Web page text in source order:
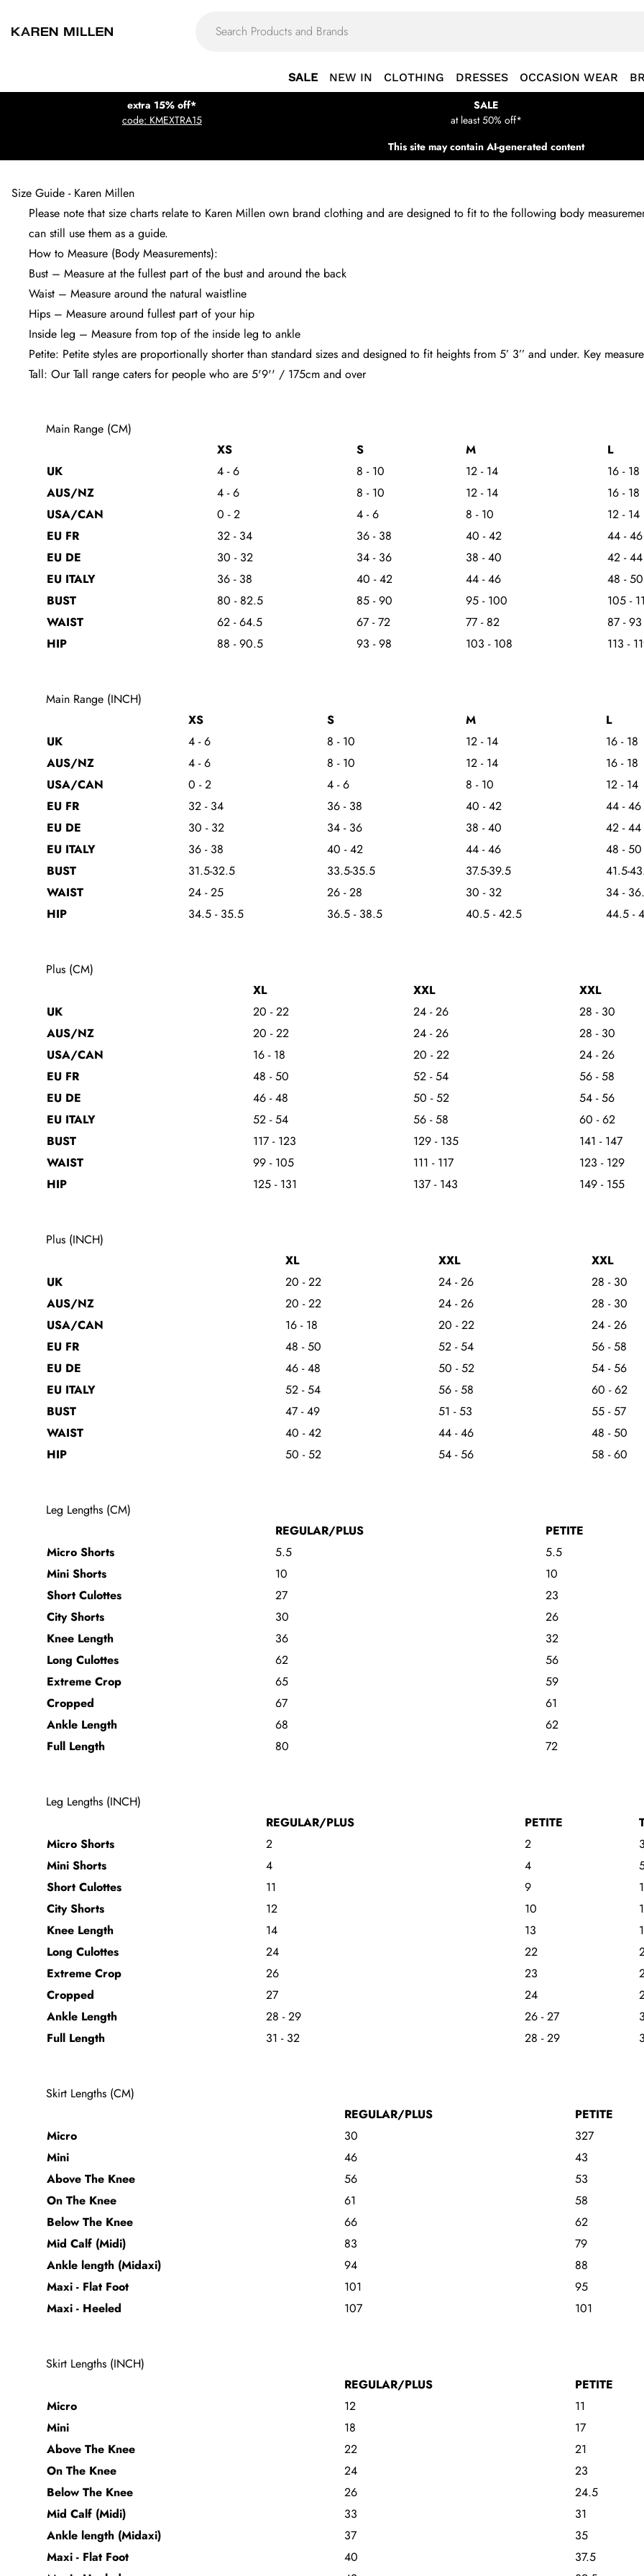
SALE NEW IN CLOTHING DRESSES OCCASION WEAR
extra 15% off*
code: KMEXTRA15
SALE
at least 50% off*
This site may contain AI-generated content
Size Guide - Karen Millen
Please note that size charts relate to Karen Millen own brand clothing and are designed to fit to the following body
can still use them as a guide.
How to Measure (Body Measurements):
Bust – Measure at the fullest part of the bust and around the back
Waist – Measure around the natural waistline
Hips – Measure around fullest part of your hip
Inside leg – Measure from top of the inside leg to ankle
Petite: Petite styles are proportionally shorter than standard sizes and designed to fit heights from 5’ 3’’ and under. Key
Tall: Our Tall range caters for people who are 5'9'' / 175cm and over
Main Range (CM)
XS
S M
L
UK
4 - 6 8 - 10 12 - 14
16 - 18
AUS/NZ
4 - 6 8 - 10 12 - 14
16 - 18
USA/CAN
0 - 2 4 - 6 8 - 10
12 - 14
EU FR
32 - 34 36 - 38 40 - 42
44 - 46
EU DE
30 - 32 34 - 36 38 - 40
42 - 44
EU ITALY
36 - 38 40 - 42 44 - 46
48 - 50
BUST
80 - 82.5 85 - 90 95 - 100
105 -
WAIST
62 - 64.5 67 - 72 77 - 82
87 - 93
HIP
88 - 90.5 93 - 98 103 - 108 113 -
Main Range (INCH)
XS
S M
L
UK
4 - 6 8 - 10 12 - 14
16 - 18
AUS/NZ
4 - 6 8 - 10 12 - 14
16 - 18
USA/CAN
0 - 2 4 - 6 8 - 10
12 - 14
EU FR
32 - 34 36 - 38 40 - 42
44 - 46
EU DE
30 - 32 34 - 36 38 - 40
42 - 44
EU ITALY
36 - 38 40 - 42 44 - 46
48 - 50
BUST
31.5-32.5 33.5-35.5 37.5-39.5
41.5-
WAIST
24 - 25 26 - 28 30 - 32
34 -
HIP
34.5 - 35.5 36.5 - 38.5 40.5 - 42.5 44.5 -
Plus (CM)
XL
XXL
XXL
UK
20 - 22 24 - 26
28 - 30
AUS/NZ
20 - 22 24 - 26
28 - 30
USA/CAN
16 - 18 20 - 22
24 - 26
EU FR
48 - 50 52 - 54
56 - 58
EU DE
46 - 48 50 - 52
54 - 56
EU ITALY
52 - 54 56 - 58
60 - 62
BUST
117 - 123 129 - 135
141 - 147
WAIST
99 - 105 111 - 117
123 - 129
HIP
125 - 131 137 - 143 149 - 155
Plus (INCH)
XL
XXL
XXL
UK
20 - 22 24 - 26
28 - 30
AUS/NZ
20 - 22 24 - 26
28 - 30
USA/CAN
16 - 18 20 - 22
24 - 26
EU FR
48 - 50 52 - 54
56 - 58
EU DE
46 - 48 50 - 52
54 - 56
EU ITALY
52 - 54 56 - 58
60 - 62
BUST
47 - 49 51 - 53
55 - 57
WAIST
40 - 42 44 - 46
48 - 50
HIP
50 - 52 54 - 56 58 - 60
Leg Lengths (CM)
REGULAR/PLUS
PETITE
Micro Shorts
5.5 5.5
Mini Shorts
10 10
Short Culottes
27 23
City Shorts
30 26
Knee Length
36 32
Long Culottes
62 56
Extreme Crop
65 59
Cropped
67 61
Ankle Length
68 62
Full Length
80 72
Leg Lengths (INCH)
REGULAR/PLUS
PETITE
Micro Shorts
2 2
3
Mini Shorts
4 4
Short Culottes
11 9
City Shorts
12 10
Knee Length
14 13
Long Culottes
24 22
Extreme Crop
26 23
Cropped
27 24
Ankle Length
28 - 29 26 - 27
Full Length
31 - 32 28 - 29
Skirt Lengths (CM)
REGULAR/PLUS
PETITE
Micro
30 327
Mini
46 43
Above The Knee
56 53
On The Knee
61 58
Below The Knee
66 62
Mid Calf (Midi)
83 79
Ankle length (Midaxi)
94 88
Maxi - Flat Foot
101 95
Maxi - Heeled
107 101
Skirt Lengths (INCH)
REGULAR/PLUS
PETITE
Micro
12 11
Mini
18 17
Above The Knee
22 21
On The Knee
24 23
Below The Knee
26 24.5
Mid Calf (Midi)
33 31
Ankle length (Midaxi)
37 35
Maxi - Flat Foot
40 37.5